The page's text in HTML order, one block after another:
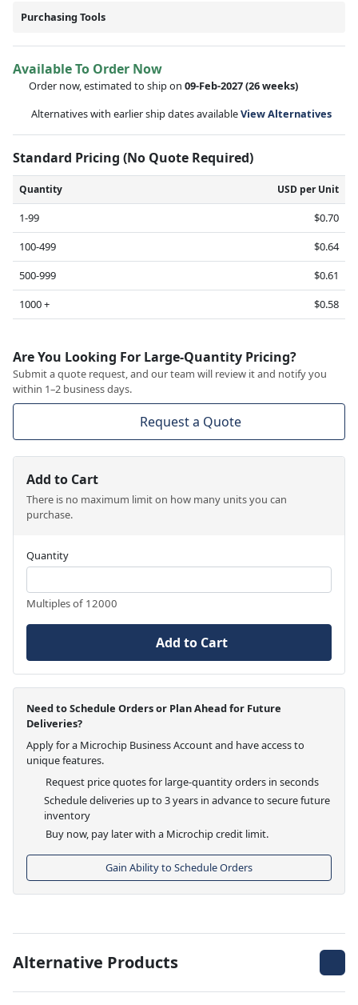
Purchasing Tools
Available To Order Now
Order now, estimated to ship on 09-Feb-2027(26 weeks)
Alternatives with earlier ship dates availableView Alternatives
Standard Pricing (No Quote Required)
Quantity USD per Unit
1-99
$0.70
100-499
$0.64
500-999
$0.61
1000 +
$0.58
Are You Looking For Large-Quantity Pricing?
Submit a quote request, and our team will review it and notify you
within 1–2 business days.
Request a Quote
Add to Cart
There is no maximum limit on how many units you can
purchase.
Quantity
Multiples of 12000
Add to Cart
Need to Schedule Orders or Plan Ahead for Future
Deliveries?
Apply for a Microchip Business Account and have access to
unique features.
Request price quotes for large-quantity orders in seconds
Schedule deliveries up to 3 years in advance to secure future
inventory
Buy now, pay later with a Microchip credit limit.
Gain Ability to Schedule Orders
Alternative Products